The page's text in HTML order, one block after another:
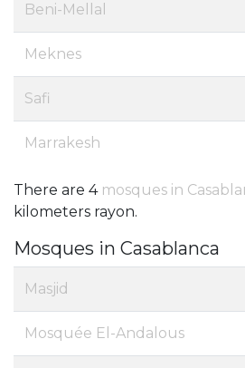
Beni-Mellal
Meknes
Safi
Marrakesh
There are 4 mosques in
kilometers rayon.
Mosques in Casablanca
Masjid
Mosquée El-Andalous